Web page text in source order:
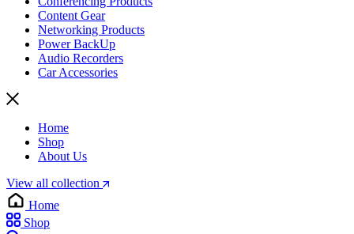
Content Gear
Networking Products
Power BackUp
Audio Recorders
Car Accessories
Home
Shop
About Us
View all collection
Home
Shop